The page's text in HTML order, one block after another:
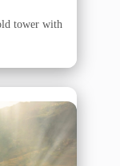
tower with